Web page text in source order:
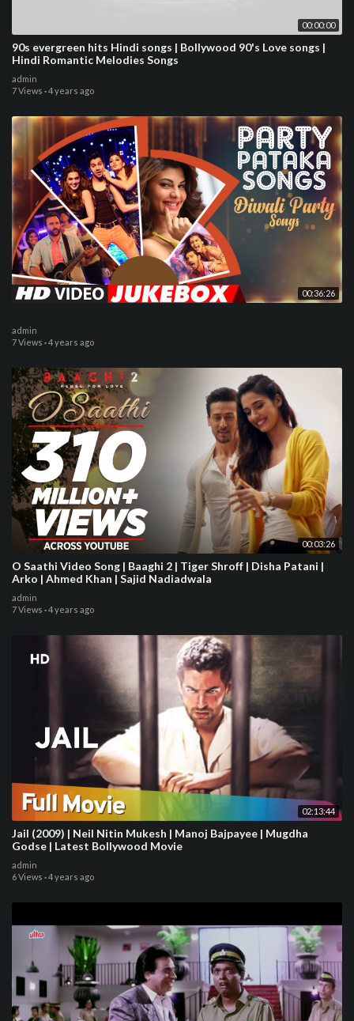
00:00:00
90s evergreen hits Hindi songs | Bollywood 90's Love songs |
Hindi Romantic Melodies Songs
admin
7 Views ·4 years ago
00:36:26
admin
7 Views ·4 years ago
00:03:26
O Saathi Video Song | Baaghi 2 | Tiger Shroff | Disha Patani |
Arko | Ahmed Khan | Sajid Nadiadwala
admin
7 Views ·4 years ago
02:13:44
Jail (2009) | Neil Nitin Mukesh | Manoj Bajpayee | Mugdha
Godse | Latest Bollywood Movie
admin
6 Views ·4 years ago